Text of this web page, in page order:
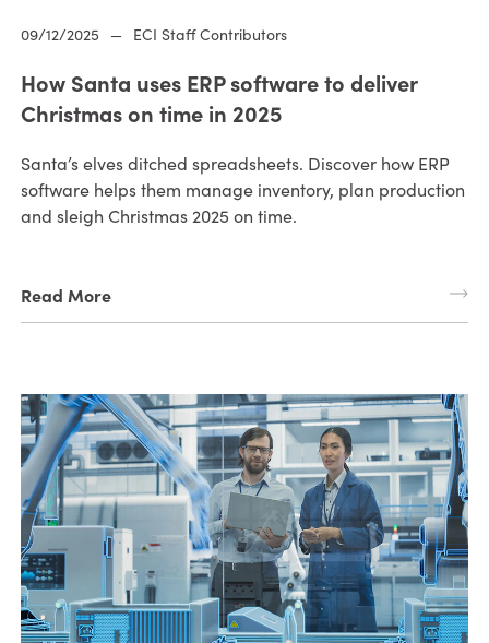
09/12/2025 — ECI Staff Contributors
How Santa uses ERP software to deliver
Christmas on time in 2025
Santa’s elves ditched spreadsheets. Discover how ERP
software helps them manage inventory, plan production
and sleigh Christmas 2025 on time.
Read More